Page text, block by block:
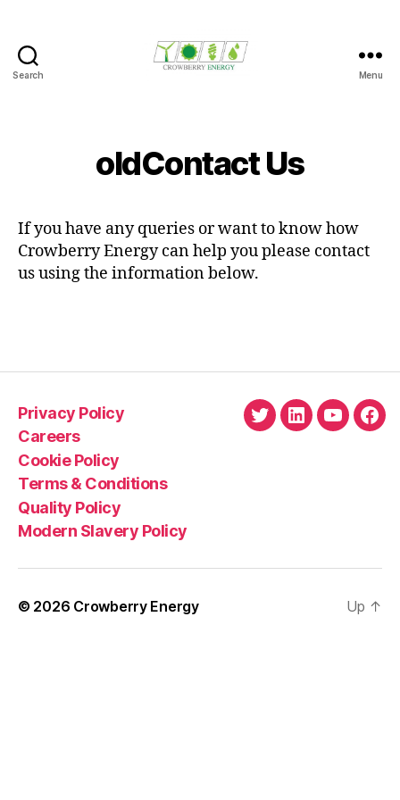
Search Menu
oldContact Us
If you have any queries or want to know how
Crowberry Energy can help you please contact
us using the information below.
Privacy Policy
Careers
Cookie Policy
Terms & Conditions
Quality Policy
Modern Slavery Policy
TwitterLinkedInYouTube
© 2026 Crowberry Energy Up ↑